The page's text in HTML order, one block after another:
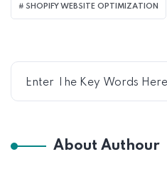
SHOPIFY WEBSITE OPTIMIZATION
About Authour